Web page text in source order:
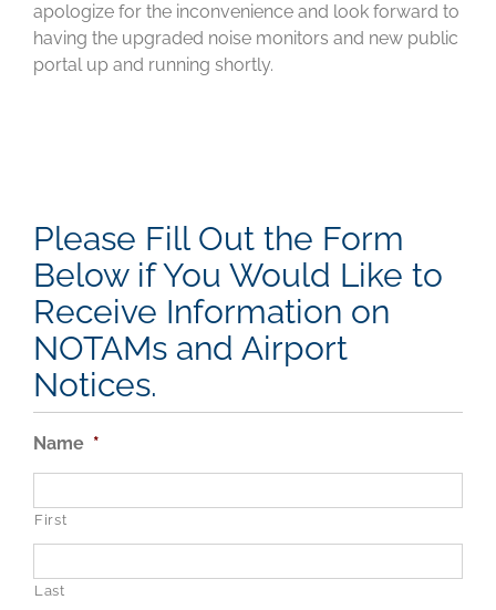
apologize for the inconvenience and look forward to
having the upgraded noise monitors and new public
portal up and running shortly.
Please Fill Out the Form
Below if You Would Like to
Receive Information on
NOTAMs and Airport
Notices.
Name *
First
Last